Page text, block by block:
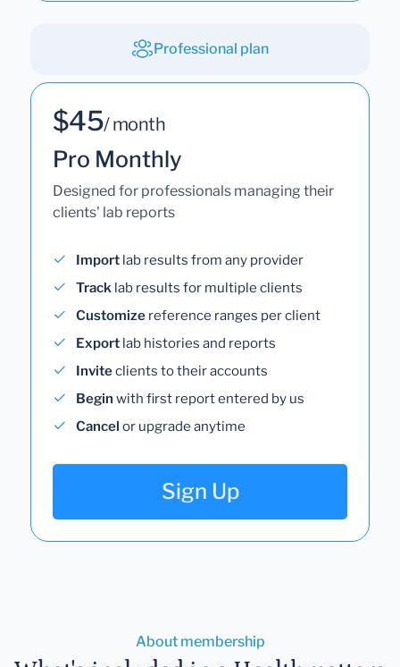
Professional plan
$45/ month
Pro Monthly
Designed for professionals managing their
clients' lab reports
Import lab results from any provider
Track lab results for multiple clients
Customize reference ranges per client
Export lab histories and reports
Inviteclients to their accounts
Begin with first report entered by us
Cancel or upgrade anytime
Sign Up
About membership